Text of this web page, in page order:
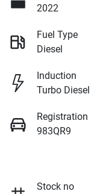
2022
Fuel Type
Diesel
Induction
Turbo Diesel
Registration
983QR9
Stock no